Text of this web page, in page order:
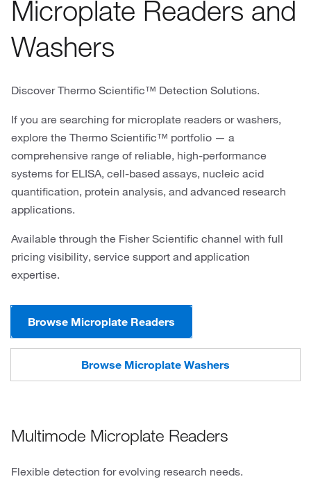
Microplate Readers and
Washers
Discover Thermo Scientific™ Detection Solutions.
If you are searching for microplate readers or washers,
explore the Thermo Scientific™ portfolio — a
comprehensive range of reliable, high-performance
systems for ELISA, cell-based assays, nucleic acid
quantification, protein analysis, and advanced research
applications.
Available through the Fisher Scientific channel with full
pricing visibility, service support and application
expertise.
Browse Microplate Readers
Browse Microplate Washers
Multimode Microplate Readers
Flexible detection for evolving research needs.